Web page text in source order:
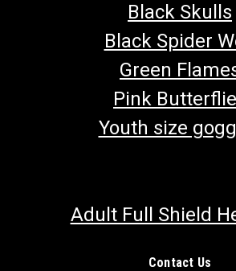
Black Skulls
Black Spider
Green
Pink
Youth size
Adult Full Shield
Contact Us